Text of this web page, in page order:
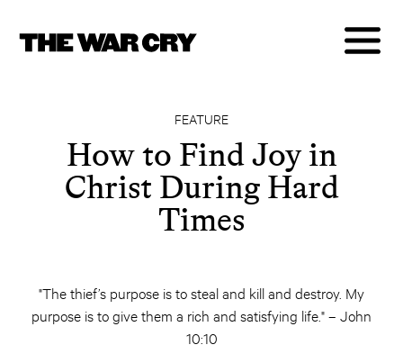
FEATURE
How to Find Joy in
Christ During Hard
Times
"The thief’s purpose is to steal and kill and destroy. My
purpose is to give them a rich and satisfying life." – John
10:10